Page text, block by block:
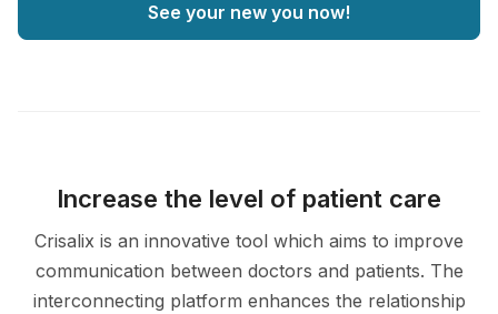
See your new you now!
Increase the level of patient care
Crisalix is an innovative tool which aims to improve
communication between doctors and patients. The
interconnecting platform enhances the relationship